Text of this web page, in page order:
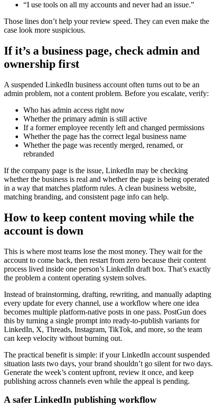
“I use tools on all my accounts and never had an issue.”
Those lines don’t help your review speed. They can even make the
case look more suspicious.
If it’s a business page, check admin and
ownership first
A suspended LinkedIn business account often turns out to be an
admin problem, not a content problem. Before you escalate, verify:
Who has admin access right now
Whether the primary admin is still active
If a former employee recently left and changed permissions
Whether the page has the correct legal business name
Whether the page was recently merged, renamed, or
rebranded
If the company page is the issue, LinkedIn may be checking
whether the business is real and whether the page is being operated
in a way that matches platform rules. A clean business website,
matching branding, and consistent page info can help.
How to keep content moving while the
account is down
This is where most teams lose the most money. They wait for the
account to come back, then restart from zero because their content
process lived inside one person’s LinkedIn draft box. That’s exactly
the problem a content operating system solves.
Instead of brainstorming, drafting, rewriting, and manually adapting
every update for every channel, use a workflow where one idea
becomes multiple platform-native posts in one pass. PostGun does
this by turning a single prompt into ready-to-publish variants for
LinkedIn, X, Threads, Instagram, TikTok, and more, so the team
can keep velocity without burning out.
The practical benefit is simple: if your LinkedIn account suspended
situation lasts two days, your brand shouldn’t go silent for two days.
Generate the week’s content upfront, review it once, and keep
publishing across channels even while the appeal is pending.
A safer LinkedIn publishing workflow